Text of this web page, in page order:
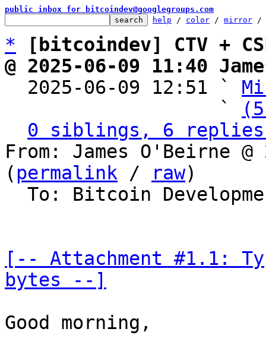
public inbox for bitcoindev@googlegroups.com
help / color / mirror /
*
[bitcoindev] CTV +
@ 2025-06-09 11:40
2025-06-09 12:51 `
                   `
0 siblings, 6 replies;
From: James O'Beirne
( permalink / raw)
[-- Attachment #1.1:
bytes --]
Good morning,